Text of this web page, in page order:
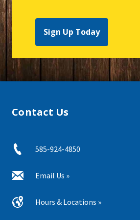
Sign Up Today
Contact Us
585-924-4850
Email Us »
Hours & Locations »